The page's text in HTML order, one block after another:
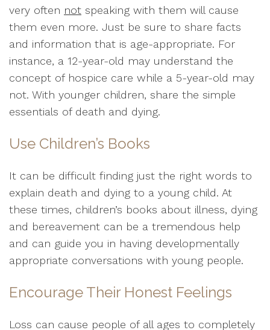
very often not speaking with them will cause
them even more. Just be sure to share facts
and information that is age-appropriate. For
instance, a 12-year-old may understand the
concept of hospice care while a 5-year-old may
not. With younger children, share the simple
essentials of death and dying.
Use Children’s Books
It can be difficult finding just the right words to
explain death and dying to a young child. At
these times, children’s books about illness, dying
and bereavement can be a tremendous help
and can guide you in having developmentally
appropriate conversations with young people.
Encourage Their Honest Feelings
Loss can cause people of all ages to completely